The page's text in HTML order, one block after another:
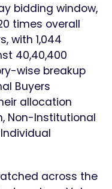
bidding window,
times overall
with 1,044
40,40,400
wise breakup
Buyers
allocation
Non-Institutional
across the